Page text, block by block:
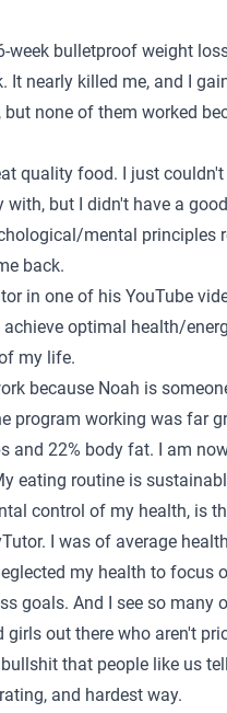
week bulletproof weight
It nearly killed me, and I
none of them worked
quality food. I just
but I didn't have a
mental principles
back.
in one of his YouTube
optimal health/
my life.
because Noah is
program working was far
and 22% body fat. I am
eating routine is
control of my health, is
I was of average
my health to focus
goals. And I see so many
girls out there who aren't
that people like us
and hardest way.